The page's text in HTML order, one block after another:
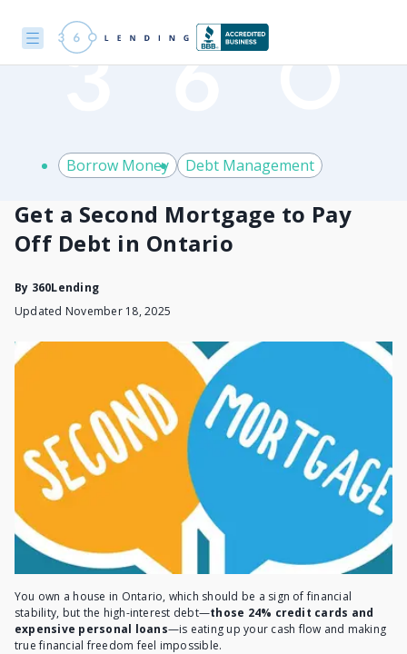
Borrow Money Debt Management
Get a Second Mortgage to Pay
Off Debt in Ontario
By 360Lending
Updated November 18, 2025
You own a house in Ontario, which should be a sign of financial
stability, but the high-interest debt—those 24% credit cards and
expensive personal loans—is eating up your cash flow and making
true financial freedom feel impossible.